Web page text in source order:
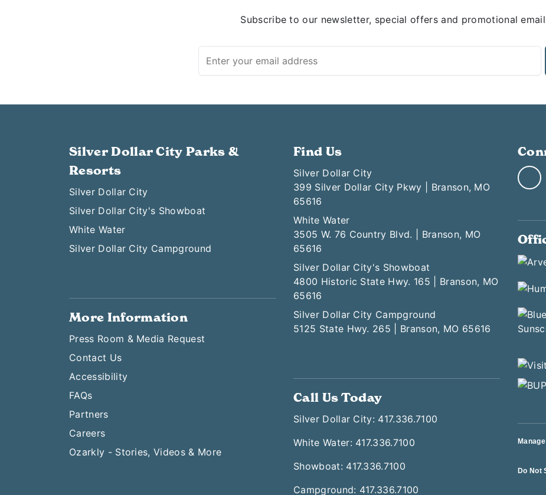
Subscribe to our newsletter, special offers and promotional
Silver Dollar City Parks &
Resorts
Silver Dollar City
Silver Dollar City's Showboat
White Water
Silver Dollar City Campground
More Information
Press Room & Media Request
Contact Us
Accessibility
FAQs
Partners
Careers
Ozarkly - Stories, Videos & More
Find Us
Silver Dollar City
399 Silver Dollar City Pkwy | Branson, MO
65616
White Water
3505 W. 76 Country Blvd. | Branson, MO
65616
Silver Dollar City's Showboat
4800 Historic State Hwy. 165 | Branson, MO
65616
Silver Dollar City Campground
5125 State Hwy. 265 | Branson, MO 65616
Call Us Today
Silver Dollar City: 417.336.7100
White Water: 417.336.7100
Showboat: 417.336.7100
Campground: 417.336.7100
Do Not